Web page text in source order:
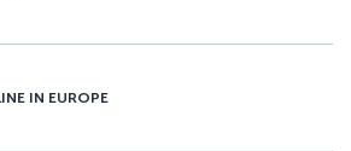
IN EUROPE